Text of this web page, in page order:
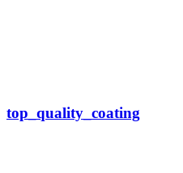
top_quality_coating